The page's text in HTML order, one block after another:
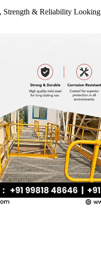
& Reliability Looking